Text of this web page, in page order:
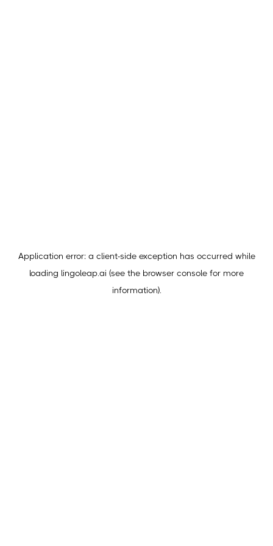
Application error: a client-side exception has occurred while
loading lingoleap.ai (see the browser console for more
information).